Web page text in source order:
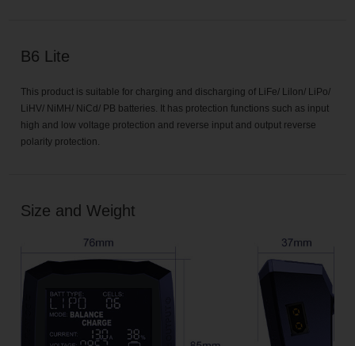
B6 Lite
This product is suitable for charging and discharging of LiFe/ Lilon/ LiPo/
LiHV/ NiMH/ NiCd/ PB batteries. It has protection functions such as input
high and low voltage protection and reverse input and output reverse
polarity protection.
Size and Weight